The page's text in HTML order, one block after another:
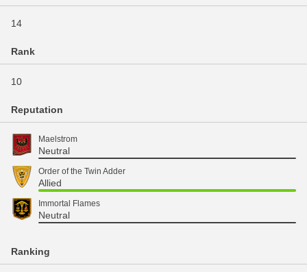
14
Rank
10
Reputation
Maelstrom
Neutral
Order of the Twin Adder
Allied
Immortal Flames
Neutral
Ranking